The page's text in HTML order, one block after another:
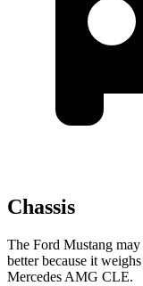
Chassis
The Ford Mustang
better because it
Mercedes AMG CLE.